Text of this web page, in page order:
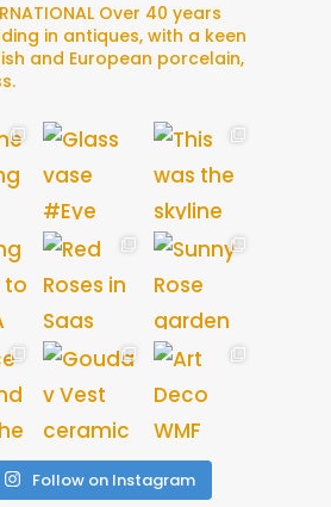
Over 40 years
in antiques, with a keen
and European porcelain,
Follow on Instagram